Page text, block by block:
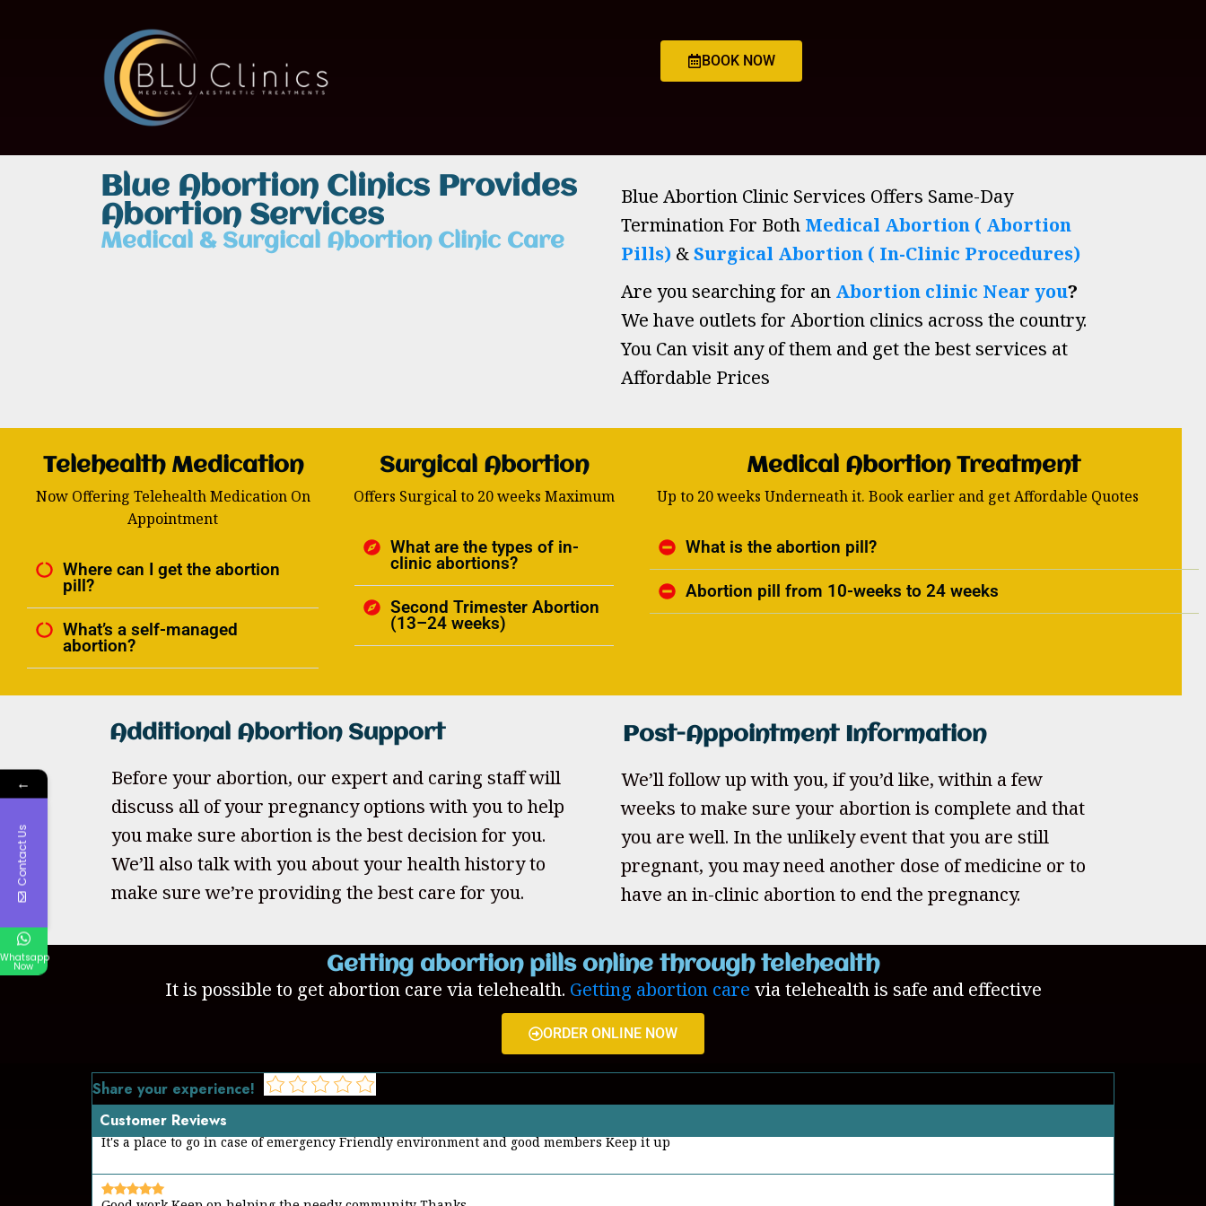
BOOK NOW
Blue Abortion Clinics Provides
Abortion Services
Medical & Surgical Abortion Clinic Care
Blue Abortion Clinic Services Offers Same-Day
Termination For Both Medical Abortion ( Abortion
Pills) &Surgical Abortion ( In-Clinic Procedures)
Are you searching for an Abortion clinic Near you?
We have outlets for Abortion clinics across the country.
You Can visit any of them and get the best services at
Affordable Prices
Telehealth Medication
Now Offering Telehealth Medication On
Appointment
Where can I get the abortion
pill?
What’s a self-managed
abortion?
Surgical Abortion
Offers Surgical to 20 weeks Maximum
What are the types of in-
clinic abortions?
Second Trimester Abortion
(13–24 weeks)
Medical Abortion Treatment
Up to 20 weeks Underneath it. Book earlier and get Affordable Quotes
What is the abortion pill?
Abortion pill from 10-weeks to 24 weeks
Additional Abortion Support
Before your abortion, our expert and caring staff will
discuss all of your pregnancy options with you to help
you make sure abortion is the best decision for you.
We’ll also talk with you about your health history to
make sure we’re providing the best care for you.
Post-Appointment Information
We’ll follow up with you, if you’d like, within a few
weeks to make sure your abortion is complete and that
you are well. In the unlikely event that you are still
pregnant, you may need another dose of medicine or to
have an in-clinic abortion to end the pregnancy.
Getting abortion pills online through telehealth
It is possible to get abortion care via telehealth. Getting abortion care via telehealth is safe and effective
ORDER ONLINE NOW
Share your experience!
Customer Reviews
←
Contact Us
Whatsapp
Now